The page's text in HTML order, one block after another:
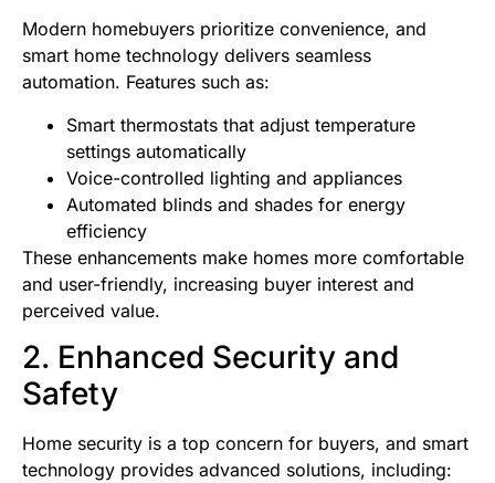
Modern homebuyers prioritize convenience, and
smart home technology delivers seamless
automation. Features such as:
Smart thermostats that adjust temperature
settings automatically
Voice-controlled lighting and appliances
Automated blinds and shades for energy
efficiency
These enhancements make homes more comfortable
and user-friendly, increasing buyer interest and
perceived value.
2. Enhanced Security and
Safety
Home security is a top concern for buyers, and smart
technology provides advanced solutions, including: